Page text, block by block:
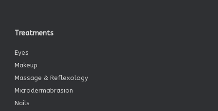
Treatments
Eyes
Makeup
Massage & Reflexology
Microdermabrasion
Nails